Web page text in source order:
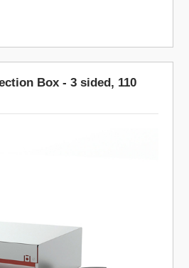
Box - 3 sided, 110